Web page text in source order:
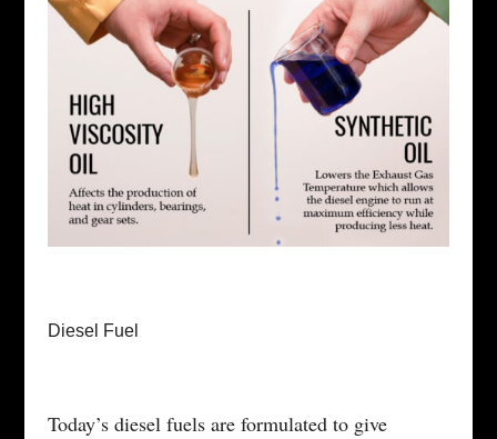
Diesel Fuel
Today’s diesel fuels are formulated to give